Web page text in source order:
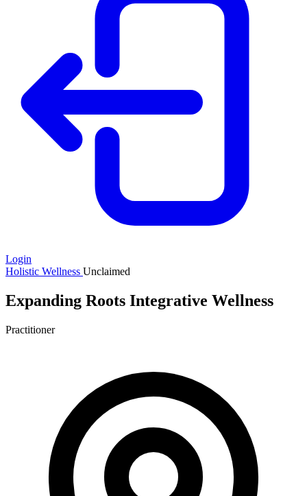
Login
Holistic Wellness Unclaimed
Expanding Roots Integrative Wellness
Practitioner